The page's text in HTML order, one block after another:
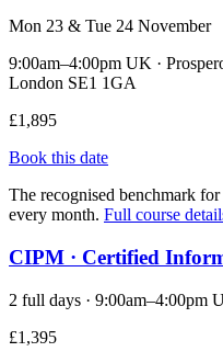
Mon 23 & Tue 24 November
9:00am–4:00pm UK ·
London SE1 1GA
£1,895
Book this date
The recognised benchmark
every month. Full course
CIPM · Certified
2 full days · 9:00am–4:00pm
£1,395